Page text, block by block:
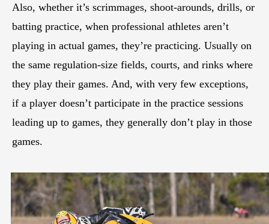
Also, whether it’s scrimmages, shoot-arounds, drills, or
batting practice, when professional athletes aren’t
playing in actual games, they’re practicing. Usually on
the same regulation-size fields, courts, and rinks where
they play their games. And, with very few exceptions,
if a player doesn’t participate in the practice sessions
leading up to games, they generally don’t play in those
games.